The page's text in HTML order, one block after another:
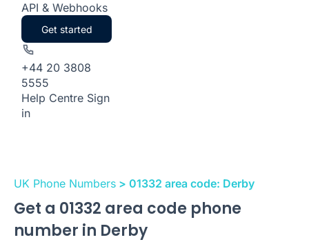
API & Webhooks
Get started
+44 20 3808
5555
Help Centre Sign
in
UK Phone Numbers > 01332 area code: Derby
Get a 01332 area code phone
number in Derby